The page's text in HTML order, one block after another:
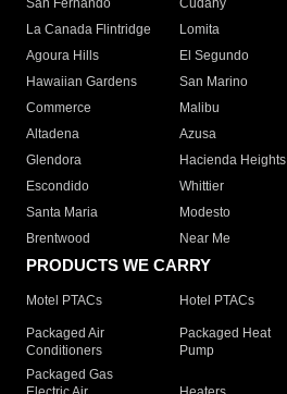
San Fernando
Cudahy
La Canada Flintridge
Lomita
Agoura Hills
El Segundo
Hawaiian Gardens
San Marino
Commerce
Malibu
Altadena
Azusa
Glendora
Hacienda Heights
Escondido
Whittier
Santa Maria
Modesto
Brentwood
Near Me
PRODUCTS WE CARRY
Motel PTACs Hotel PTACs
Packaged Air
Conditioners
Packaged Heat
Pump
Packaged Gas